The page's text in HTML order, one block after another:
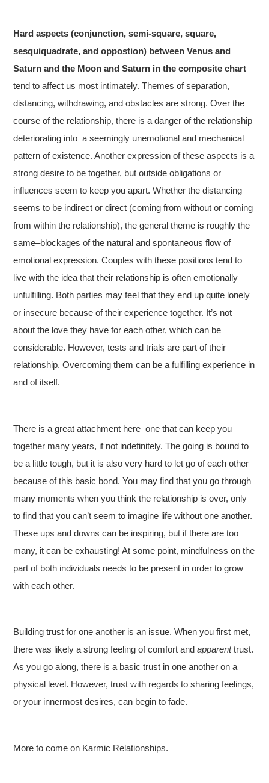
Hard aspects (conjunction, semi-square, square,
sesquiquadrate, and oppostion) between Venus and
Saturn and the Moon and Saturn in the composite chart
tend to affect us most intimately. Themes of separation,
distancing, withdrawing, and obstacles are strong. Over the
course of the relationship, there is a danger of the relationship
deteriorating into a seemingly unemotional and mechanical
pattern of existence. Another expression of these aspects is a
strong desire to be together, but outside obligations or
influences seem to keep you apart. Whether the distancing
seems to be indirect or direct (coming from without or coming
from within the relationship), the general theme is roughly the
same–blockages of the natural and spontaneous flow of
emotional expression. Couples with these positions tend to
live with the idea that their relationship is often emotionally
unfulfilling. Both parties may feel that they end up quite lonely
or insecure because of their experience together. It’s not
about the love they have for each other, which can be
considerable. However, tests and trials are part of their
relationship. Overcoming them can be a fulfilling experience in
and of itself.
There is a great attachment here–one that can keep you
together many years, if not indefinitely. The going is bound to
be a little tough, but it is also very hard to let go of each other
because of this basic bond. You may find that you go through
many moments when you think the relationship is over, only
to find that you can’t seem to imagine life without one another.
These ups and downs can be inspiring, but if there are too
many, it can be exhausting! At some point, mindfulness on the
part of both individuals needs to be present in order to grow
with each other.
Building trust for one another is an issue. When you first met,
there was likely a strong feeling of comfort andapparenttrust.
As you go along, there is a basic trust in one another on a
physical level. However, trust with regards to sharing feelings,
or your innermost desires, can begin to fade.
More to come on Karmic Relationships.